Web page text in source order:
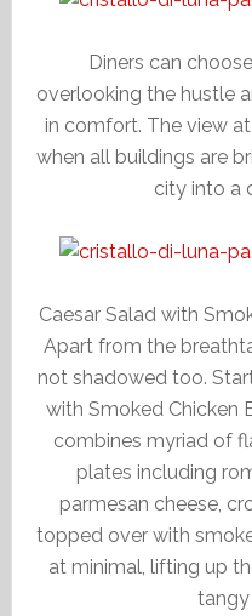
Diners can
overlooking the hustle
in comfort. The view
when all buildings are
city into a
Caesar Salad with
Apart from the
not shadowed too.
with Smoked Chicken
combines myriad of
plates including
parmesan cheese,
topped over with
at minimal, lifting up
tangy